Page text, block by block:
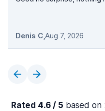
Denis C,Aug 7, 2026
Rated 4.6 / 5 based